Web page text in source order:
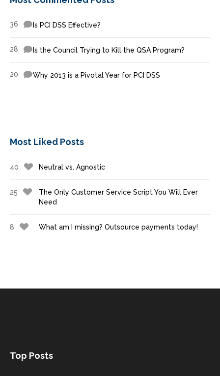
36 Is PCI DSS Effective?
28 Is the Council Trying to Kill the QSA Program?
20 Why 2013 is a Pivotal Year for PCI DSS
Most Liked Posts
40 Neutral vs. Agnostic
25
The Only Customer Service Script You Will Ever
Need
8 What am I missing? Outsource payments today!
Top Posts